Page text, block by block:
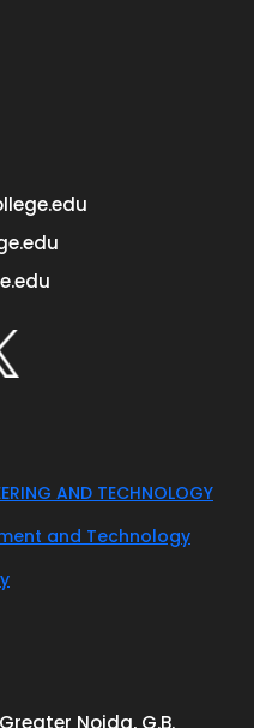
AND TECHNOLOGY
and Technology